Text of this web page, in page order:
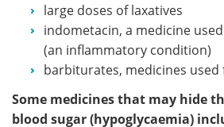
large doses of laxatives
indometacin, a medicine
(an inflammatory condition)
barbiturates, medicines used
Some medicines that may hide
blood sugar (hypoglycaemia)